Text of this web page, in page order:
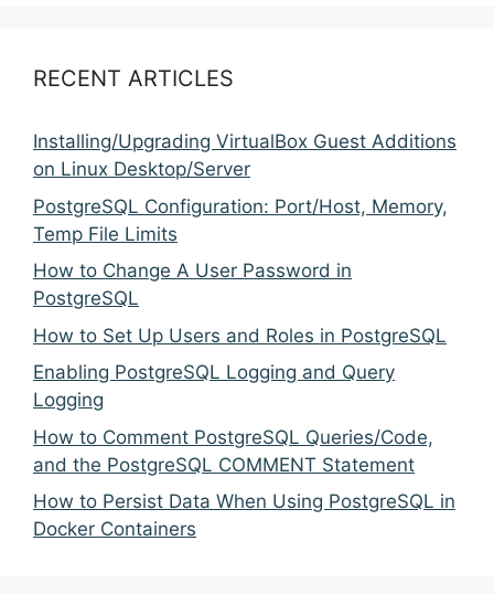
RECENT ARTICLES
Installing/Upgrading VirtualBox Guest Additions
on Linux Desktop/Server
PostgreSQL Configuration: Port/Host, Memory,
Temp File Limits
How to Change A User Password in
PostgreSQL
How to Set Up Users and Roles in PostgreSQL
Enabling PostgreSQL Logging and Query
Logging
How to Comment PostgreSQL Queries/Code,
and the PostgreSQL COMMENT Statement
How to Persist Data When Using PostgreSQL in
Docker Containers